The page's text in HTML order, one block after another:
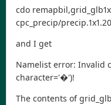
cdo
cpc_precip/
and I get
Namelist error: Invalid
character='�')!
The contents of